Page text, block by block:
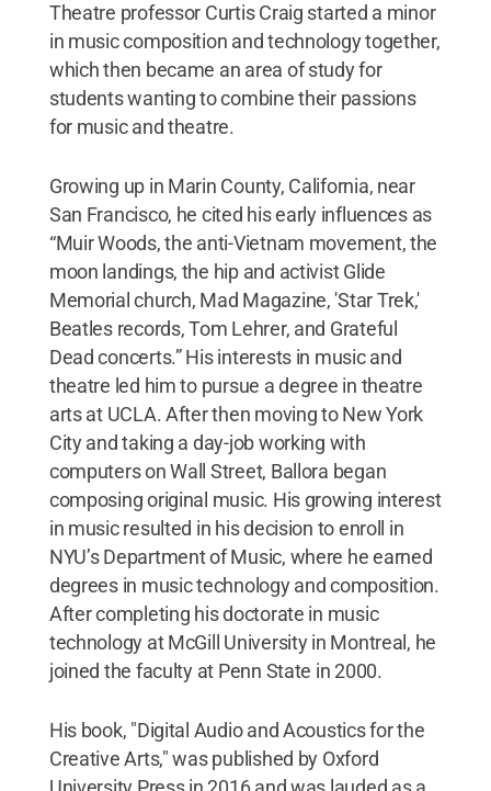
Theatre professor Curtis Craig started a minor
in music composition and technology together,
which then became an area of study for
students wanting to combine their passions
for music and theatre.
Growing up in Marin County, California, near
San Francisco, he cited his early influences as
“Muir Woods, the anti-Vietnam movement, the
moon landings, the hip and activist Glide
Memorial church, Mad Magazine, 'Star Trek,'
Beatles records, Tom Lehrer, and Grateful
Dead concerts.” His interests in music and
theatre led him to pursue a degree in theatre
arts at UCLA. After then moving to New York
City and taking a day-job working with
computers on Wall Street, Ballora began
composing original music. His growing interest
in music resulted in his decision to enroll in
NYU’s Department of Music, where he earned
degrees in music technology and composition.
After completing his doctorate in music
technology at McGill University in Montreal, he
joined the faculty at Penn State in 2000.
His book, "Digital Audio and Acoustics for the
Creative Arts," was published by Oxford